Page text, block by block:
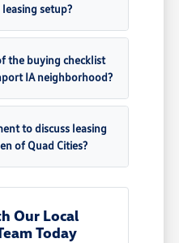
setup?
the buying checklist
IA neighborhood?
to discuss leasing
of Quad Cities?
Our Local
Today